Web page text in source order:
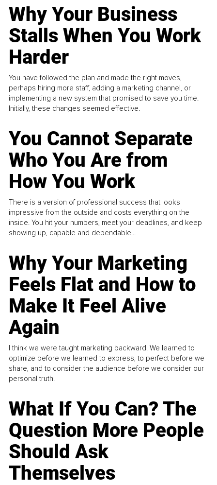
Why Your Business
Stalls When You Work
Harder
You have followed the plan and made the right moves,
perhaps hiring more staff, adding a marketing channel, or
implementing a new system that promised to save you time.
Initially, these changes seemed effective.
You Cannot Separate
Who You Are from
How You Work
There is a version of professional success that looks
impressive from the outside and costs everything on the
inside. You hit your numbers, meet your deadlines, and keep
showing up, capable and dependable...
Why Your Marketing
Feels Flat and How to
Make It Feel Alive
Again
I think we were taught marketing backward. We learned to
optimize before we learned to express, to perfect before we
share, and to consider the audience before we consider our
personal truth.
What If You Can? The
Question More People
Should Ask
Themselves